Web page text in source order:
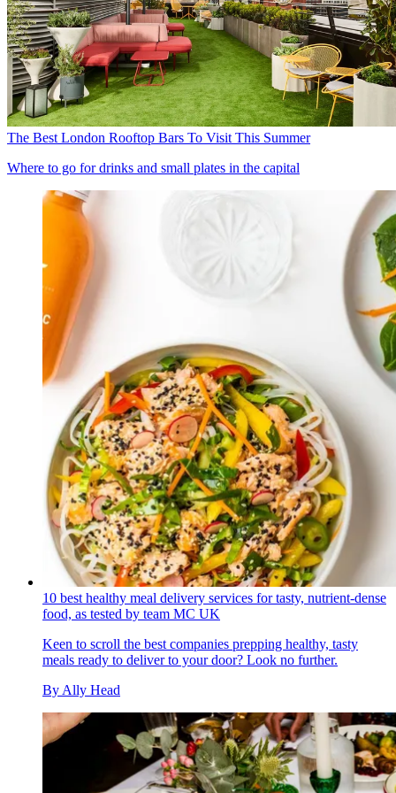
The Best London Rooftop Bars To Visit This Summer
Where to go for drinks and small plates in the capital
10 best healthy meal delivery services for tasty, nutrient-dense
food, as tested by team MC UK
Keen to scroll the best companies prepping healthy, tasty
meals ready to deliver to your door? Look no further.
ByAlly Head